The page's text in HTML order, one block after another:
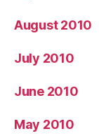
August 2010
July 2010
June 2010
May 2010